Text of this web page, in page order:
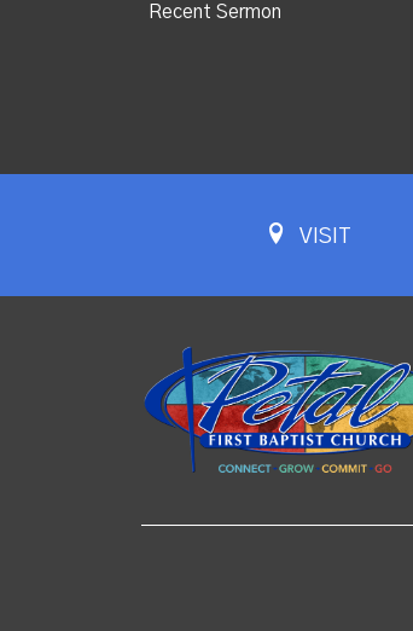
Recent Sermon
VISIT